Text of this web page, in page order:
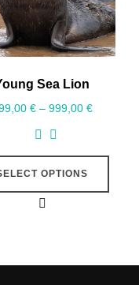
Sea Lion
€ – 999,00 €
OPTIONS